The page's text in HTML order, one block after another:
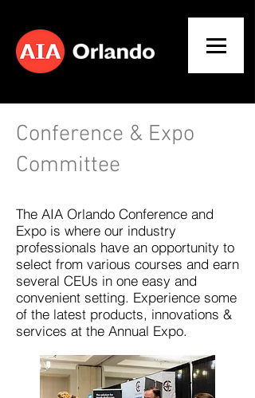
Conference & Expo
Committee
The AIA Orlando Conference and
Expo is where our industry
professionals have an opportunity to
select from various courses and earn
several CEUs in one easy and
convenient setting. Experience some
of the latest products, innovations &
services at the Annual Expo.